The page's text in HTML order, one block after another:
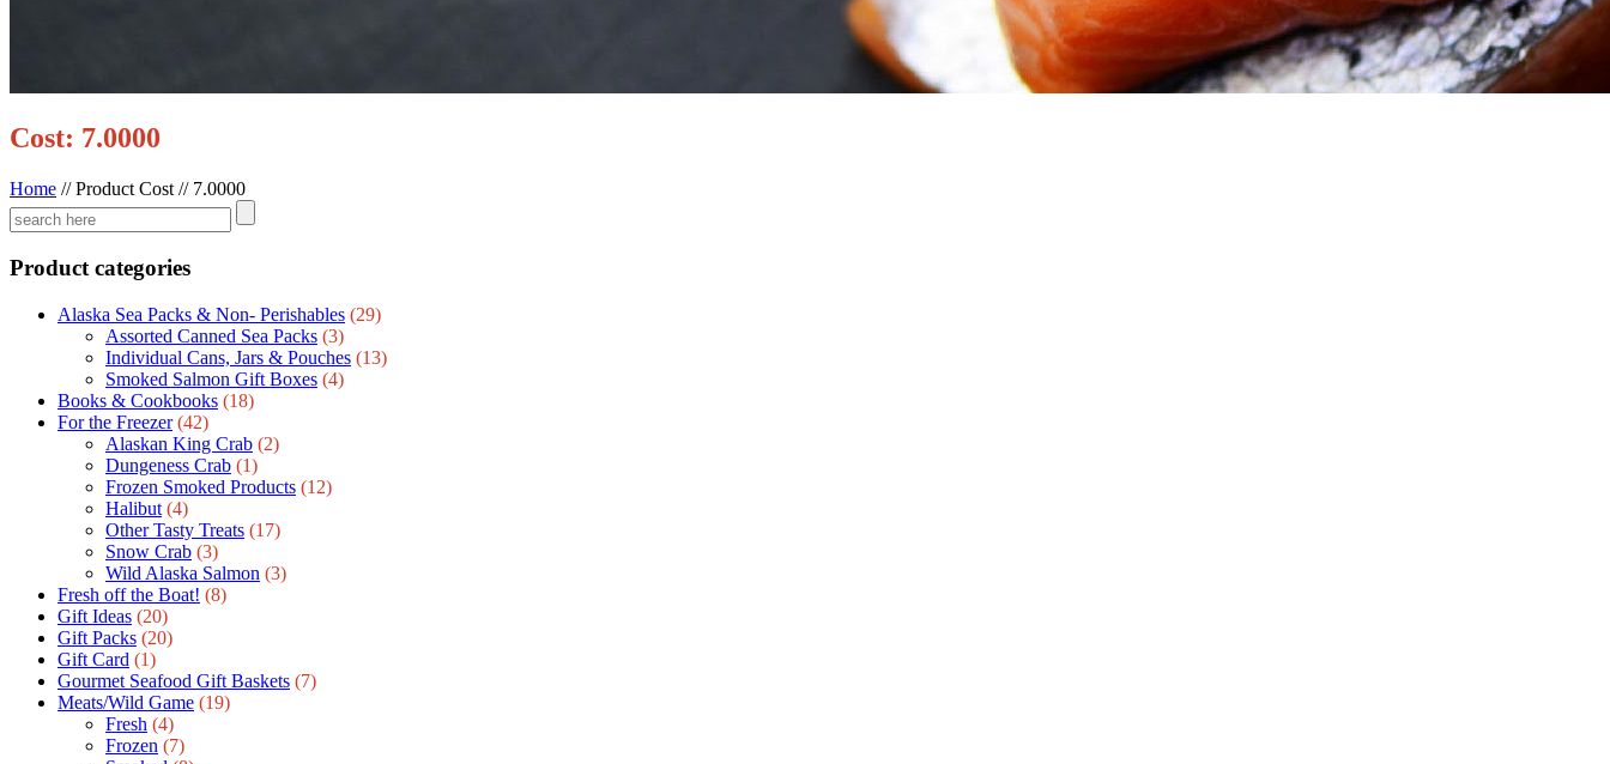
Cost: 7.0000
Home //Product Cost // 7.0000
Product categories
Alaska Sea Packs & Non- Perishables (29)
Assorted Canned Sea Packs (3)
Individual Cans, Jars & Pouches (13)
Smoked Salmon Gift Boxes (4)
Books & Cookbooks (18)
For the Freezer (42)
Alaskan King Crab (2)
Dungeness Crab (1)
Frozen Smoked Products (12)
Halibut (4)
Other Tasty Treats (17)
Snow Crab (3)
Wild Alaska Salmon (3)
Fresh off the Boat! (8)
Gift Ideas (20)
Gift Packs (20)
Gift Сard (1)
Gourmet Seafood Gift Baskets (7)
Meats/Wild Game (19)
Fresh (4)
Frozen (7)